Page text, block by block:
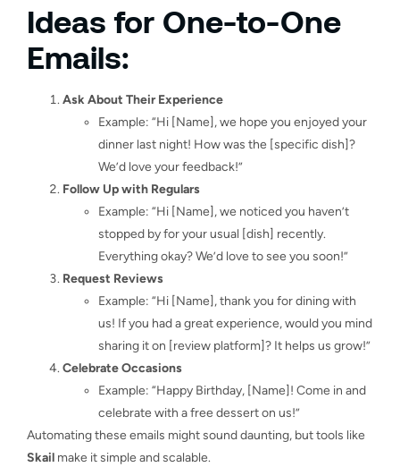
Ideas for One-to-One
Emails:
Ask About Their Experience
Example: “Hi [Name], we hope you enjoyed your
dinner last night! How was the [specific dish]?
We’d love your feedback!”
Follow Up with Regulars
Example: “Hi [Name], we noticed you haven’t
stopped by for your usual [dish] recently.
Everything okay? We’d love to see you soon!”
Request Reviews
Example: “Hi [Name], thank you for dining with
us! If you had a great experience, would you mind
sharing it on [review platform]? It helps us grow!”
Celebrate Occasions
Example: “Happy Birthday, [Name]! Come in and
celebrate with a free dessert on us!”
Automating these emails might sound daunting, but tools like
Skail make it simple and scalable.